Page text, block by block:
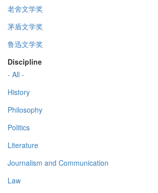
老舍文学奖
茅盾文学奖
鲁迅文学奖
Discipline
- All -
History
Philosophy
Politics
Literature
Journalism and Communication
Law